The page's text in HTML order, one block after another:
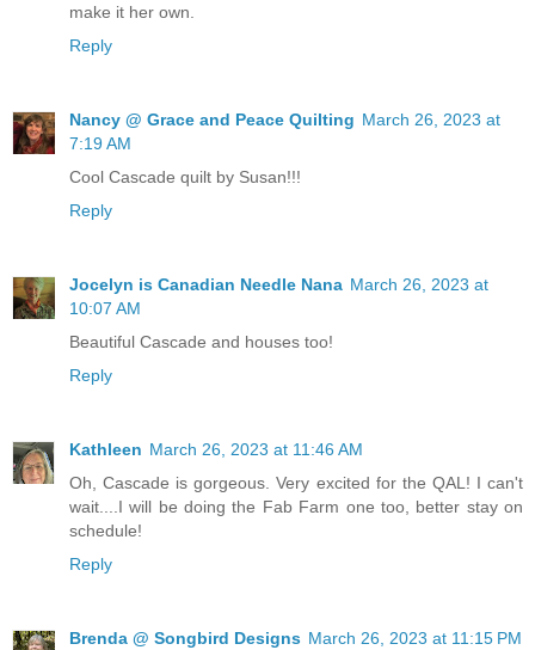
make it her own.
Reply
Nancy @ Grace and Peace Quilting March 26, 2023 at
7:19 AM
Cool Cascade quilt by Susan!!!
Reply
Jocelyn is Canadian Needle Nana March 26, 2023 at
10:07 AM
Beautiful Cascade and houses too!
Reply
Kathleen March 26, 2023 at 11:46 AM
Oh, Cascade is gorgeous. Very excited for the QAL! I can't
wait....I will be doing the Fab Farm one too, better stay on
schedule!
Reply
Brenda @ Songbird Designs March 26, 2023 at 11:15 PM